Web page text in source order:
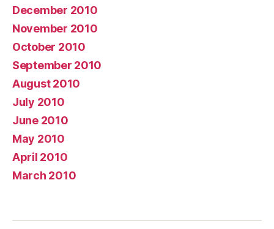
December 2010
November 2010
October 2010
September 2010
August 2010
July 2010
June 2010
May 2010
April 2010
March 2010